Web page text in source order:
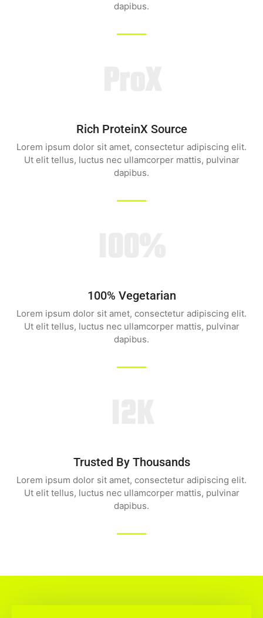
dapibus.
Rich ProteinX Source
Lorem ipsum dolor sit amet, consectetur adipiscing elit.
Ut elit tellus, luctus nec ullamcorper mattis, pulvinar
dapibus.
100% Vegetarian
Lorem ipsum dolor sit amet, consectetur adipiscing elit.
Ut elit tellus, luctus nec ullamcorper mattis, pulvinar
dapibus.
Trusted By Thousands
Lorem ipsum dolor sit amet, consectetur adipiscing elit.
Ut elit tellus, luctus nec ullamcorper mattis, pulvinar
dapibus.